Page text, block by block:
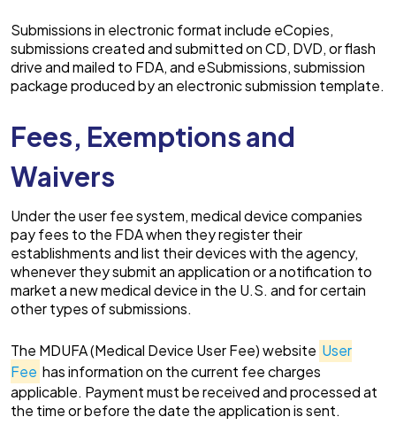
Submissions in electronic format include eCopies,
submissions created and submitted on CD, DVD, or flash
drive and mailed to FDA, and eSubmissions, submission
package produced by an electronic submission template.
Fees, Exemptions and
Waivers
Under the user fee system, medical device companies
pay fees to the FDA when they register their
establishments and list their devices with the agency,
whenever they submit an application or a notification to
market a new medical device in the U.S. and for certain
other types of submissions.
The MDUFA (Medical Device User Fee) website User
Fee has information on the current fee charges
applicable. Payment must be received and processed at
the time or before the date the application is sent.